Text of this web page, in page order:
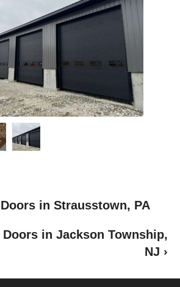
in Strausstown, PA
in Jackson Township,
NJ ›